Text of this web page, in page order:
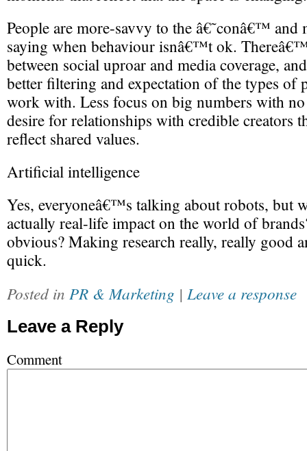
People are more-savvy to the â€˜conâ€™ and
saying when behaviour isnâ€™t ok.
between social uproar and media coverage,
better filtering and expectation of the types of
work with. Less focus on big numbers with no
desire for relationships with credible creators
reflect shared values.
Artificial intelligence
Yes, everyoneâ€™s talking about robots, but
actually real-life impact on the world of
obvious? Making research really, really good
quick.
Posted in PR & Marketing | Leave a response
Leave a Reply
Comment